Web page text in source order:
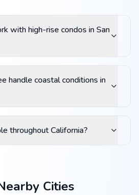
with high-rise condos in San
handle coastal conditions in
throughout California?
Cities